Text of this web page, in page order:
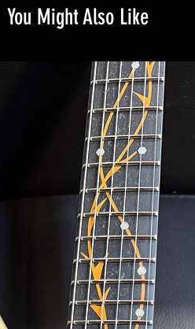
You Might Also Like